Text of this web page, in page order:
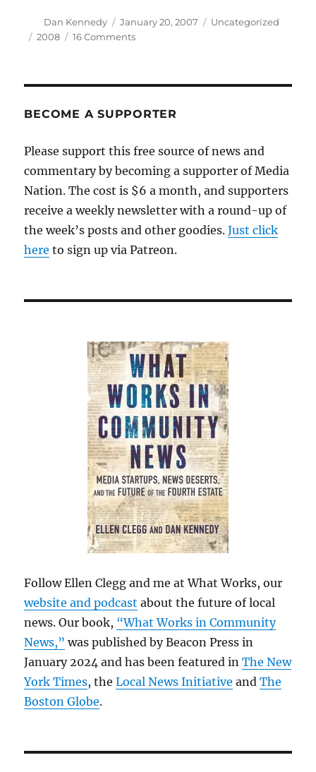
Author
Dan Kennedy
Posted
on
January 20, 2007 Categories
Uncategorized
Tags
2008 16 Commentson
BECOME A SUPPORTER
Please support this free source of news and
commentary by becoming a supporter of Media
Nation. The cost is $6 a month, and supporters
receive a weekly newsletter with a round-up of
the week’s posts and other goodies.Just click
here to sign up via Patreon.
Follow Ellen Clegg and me at What Works, our
website and podcast about the future of local
news. Our book, “What Works in Community
News,” was published by Beacon Press in
January 2024 and has been featured inThe New
York Times, theLocal News Initiative andThe
Boston Globe.